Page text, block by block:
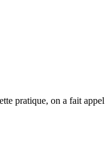
pratique, on a fait